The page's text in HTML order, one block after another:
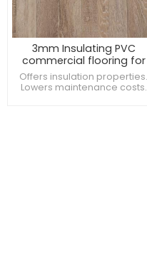
3mm Insulating PVC
commercial flooring for
Locker rooms
Offers insulation properties.
Lowers maintenance costs.